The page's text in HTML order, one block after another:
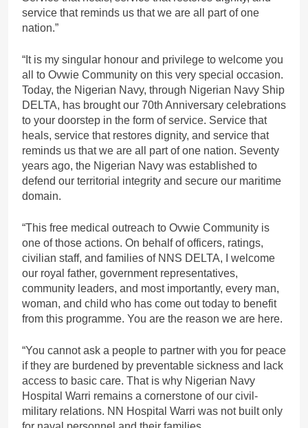
service that reminds us that we are all part of one
nation.”
“It is my singular honour and privilege to welcome you
all to Ovwie Community on this very special occasion.
Today, the Nigerian Navy, through Nigerian Navy Ship
DELTA, has brought our 70th Anniversary celebrations
to your doorstep in the form of service. Service that
heals, service that restores dignity, and service that
reminds us that we are all part of one nation. Seventy
years ago, the Nigerian Navy was established to
defend our territorial integrity and secure our maritime
domain.
“This free medical outreach to Ovwie Community is
one of those actions. On behalf of officers, ratings,
civilian staff, and families of NNS DELTA, I welcome
our royal father, government representatives,
community leaders, and most importantly, every man,
woman, and child who has come out today to benefit
from this programme. You are the reason we are here.
“You cannot ask a people to partner with you for peace
if they are burdened by preventable sickness and lack
access to basic care. That is why Nigerian Navy
Hospital Warri remains a cornerstone of our civil-
military relations. NN Hospital Warri was not built only